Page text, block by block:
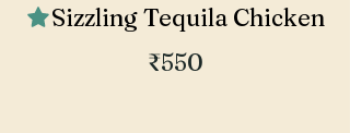
Sizzling Tequila Chicken
₹550